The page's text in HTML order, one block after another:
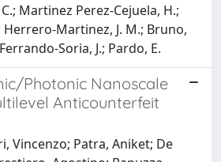
Martinez Perez-Cejuela, H.;
Herrero-Martinez, J. M.; Bruno,
Soria, J.; Pardo, E.
Photonic Nanoscale
Anticounterfeit
Vincenzo; Patra, Aniket; De